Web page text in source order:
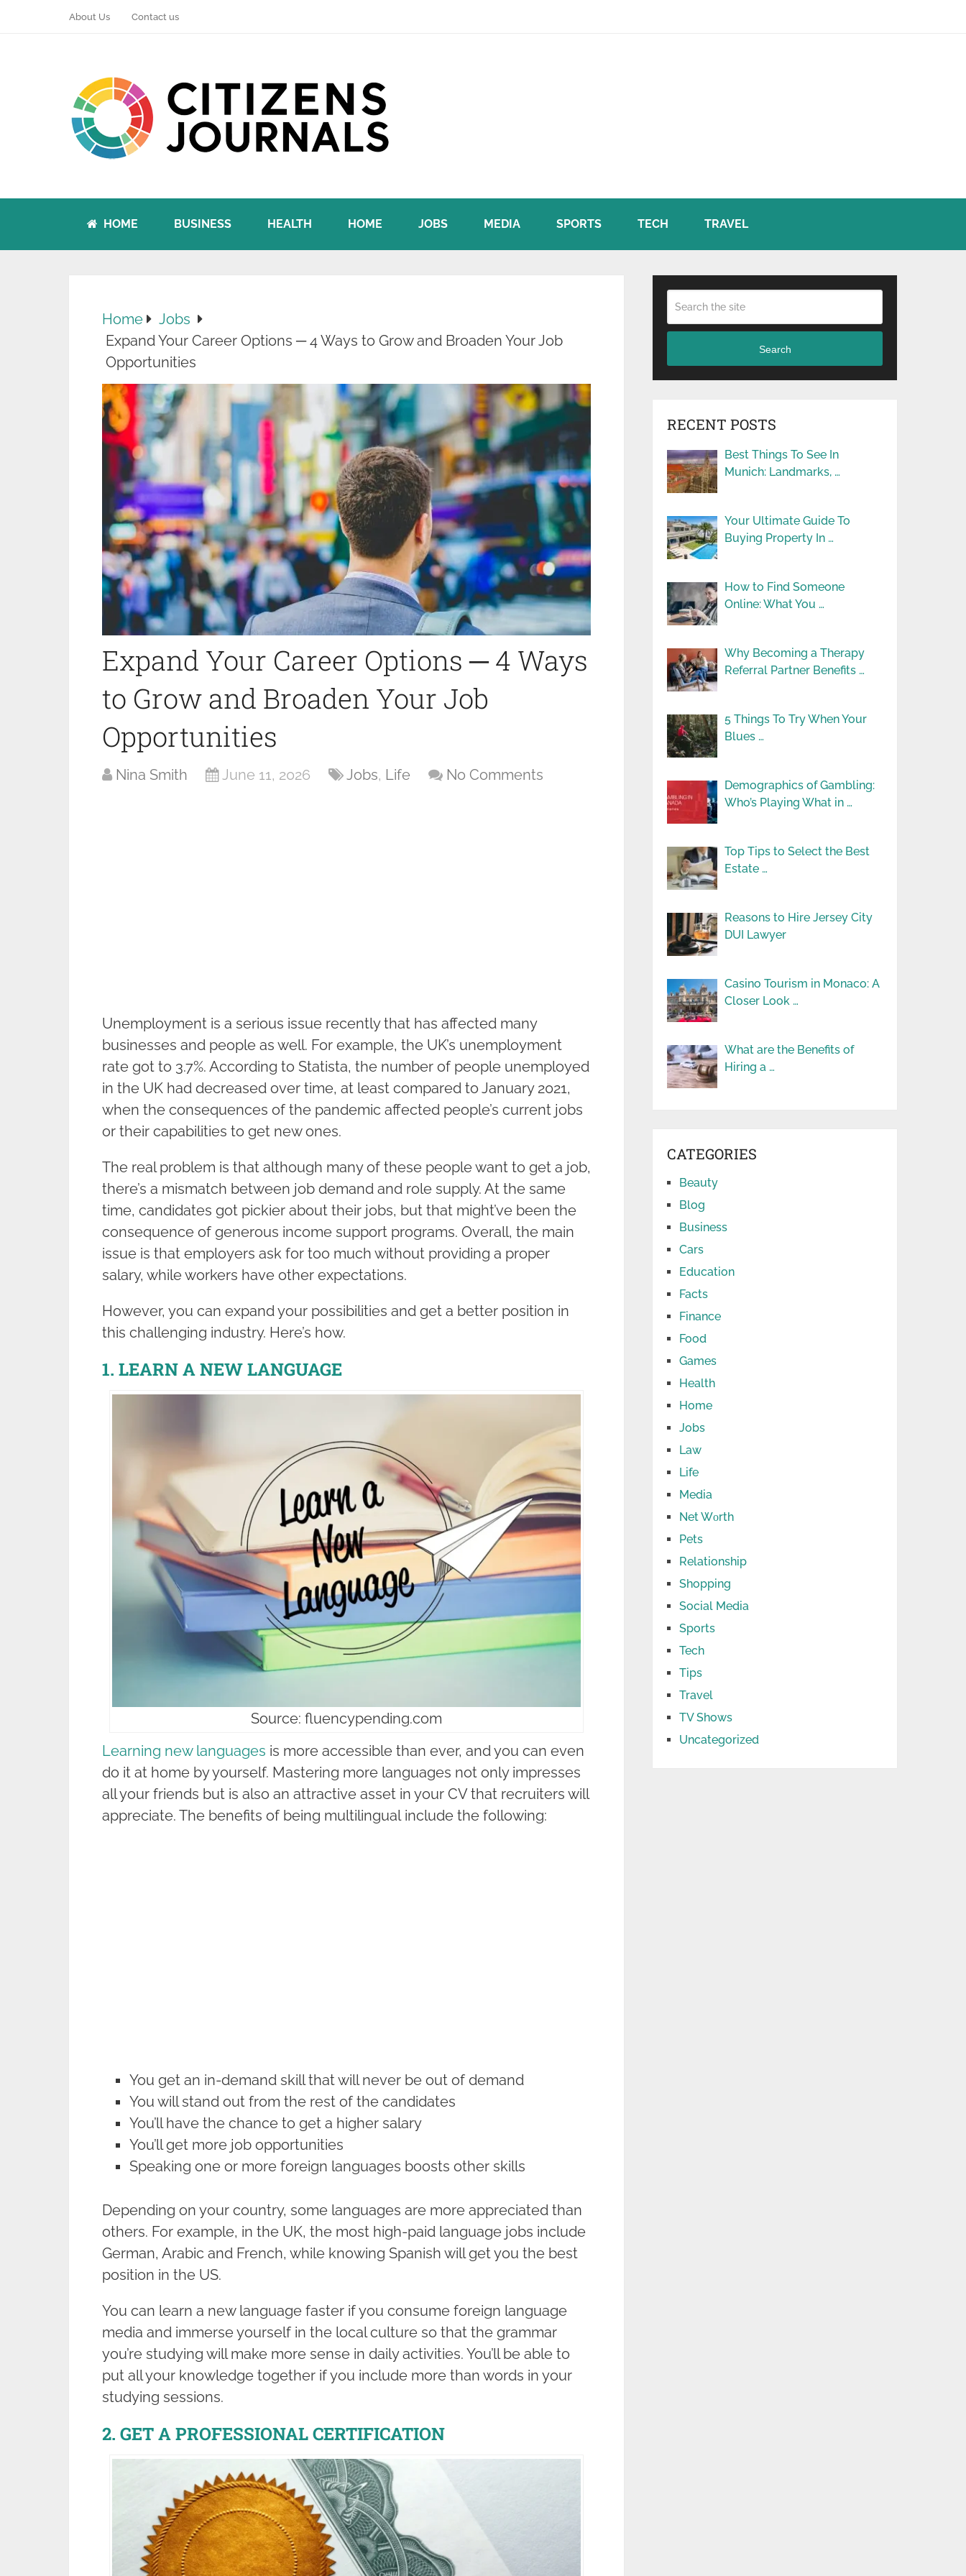
About Us Contact us
HOME BUSINESS HEALTH HOME JOBS MEDIA SPORTS TECH TRAVEL
Home
Jobs
Expand Your Career Options ─ 4 Ways to Grow and Broaden Your Job
Opportunities
Expand Your Career Options ─ 4 Ways
to Grow and Broaden Your Job
Opportunities
Nina Smith June 11, 2026 Jobs, Life No Comments
Unemployment is a serious issue recently that has affected many
businesses and people as well. For example, the UK’s unemployment
rate got to 3.7%. According to Statista, the number of people unemployed
in the UK had decreased over time, at least compared to January 2021,
when the consequences of the pandemic affected people’s current jobs
or their capabilities to get new ones.
The real problem is that although many of these people want to get a job,
there’s a mismatch between job demand and role supply. At the same
time, candidates got pickier about their jobs, but that might’ve been the
consequence of generous income support programs. Overall, the main
issue is that employers ask for too much without providing a proper
salary, while workers have other expectations.
However, you can expand your possibilities and get a better position in
this challenging industry. Here’s how.
1. LEARN A NEW LANGUAGE
Source: fluencypending.com
Learning new languages is more accessible than ever, and you can even
do it at home by yourself. Mastering more languages not only impresses
all your friends but is also an attractive asset in your CV that recruiters will
appreciate. The benefits of being multilingual include the following:
You get an in-demand skill that will never be out of demand
You will stand out from the rest of the candidates
You’ll have the chance to get a higher salary
You’ll get more job opportunities
Speaking one or more foreign languages boosts other skills
Depending on your country, some languages are more appreciated than
others. For example, in the UK, the most high-paid language jobs include
German, Arabic and French, while knowing Spanish will get you the best
position in the US.
You can learn a new language faster if you consume foreign language
media and immerse yourself in the local culture so that the grammar
you’re studying will make more sense in daily activities. You’ll be able to
put all your knowledge together if you include more than words in your
studying sessions.
2. GET A PROFESSIONAL CERTIFICATION
Search
RECENT POSTS
Best Things To See In
Munich: Landmarks, …
Your Ultimate Guide To
Buying Property In …
How to Find Someone
Online: What You …
Why Becoming a Therapy
Referral Partner Benefits …
5 Things To Try When Your
Blues …
Demographics of Gambling:
Who’s Playing What in …
Top Tips to Select the Best
Estate …
Reasons to Hire Jersey City
DUI Lawyer
Casino Tourism in Monaco: A
Closer Look …
What are the Benefits of
Hiring a …
CATEGORIES
Beauty
Blog
Business
Cars
Education
Facts
Finance
Food
Games
Health
Home
Jobs
Law
Life
Media
Net Wоrth
Pets
Relationship
Shopping
Social Media
Sports
Tech
Tips
Travel
TV Shows
Uncategorized